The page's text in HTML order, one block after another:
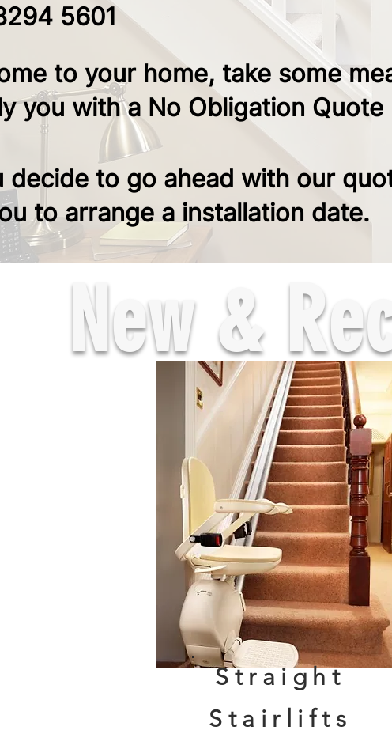
5601
to your home, take some
you with a No Obligation Quote
decide to go ahead with our
to arrange a installation date.
New &
Straight
Stairlifts